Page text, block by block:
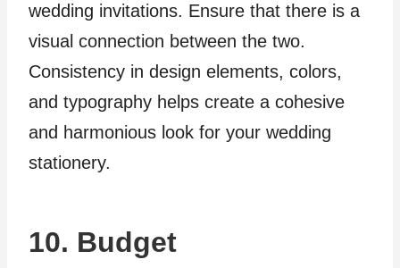
wedding invitations. Ensure that there is a
visual connection between the two.
Consistency in design elements, colors,
and typography helps create a cohesive
and harmonious look for your wedding
stationery.
10. Budget